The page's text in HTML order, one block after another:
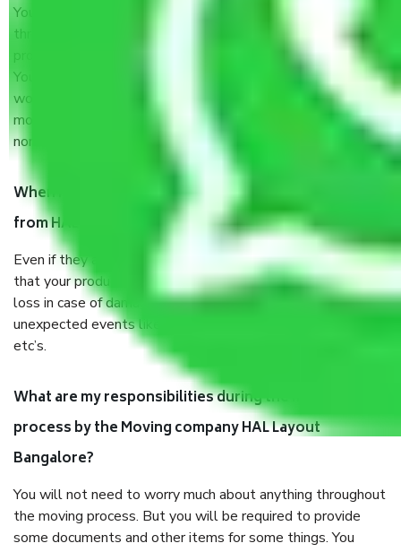
You will’t not need to worry much about anything
throughout the moving process. But you will be required to
provide some documents and other items for some things.
You should talk to our field officer about this in detail, we
would suggest. It depends on the number of objects
moved and how long it takes to pack and load them. But
normally, it takes about three times as long.
When Packers and Movers safely pack all the things
from HAL Layout Bangalore, why do I need insurance?
Even if they are professionally packed, you must ensure
that your products are. It will keep you safe from monetary
loss in case of damage or destruction while moving due to
unexpected events like fire, accidents, sabotage, riots,
etc’s.
What are my responsibilities during the moving
process by the Moving company HAL Layout
Bangalore?
You will not need to worry much about anything throughout
the moving process. But you will be required to provide
some documents and other items for some things. You